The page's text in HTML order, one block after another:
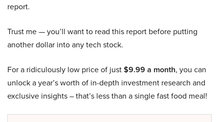
report.
Trust me — you’ll want to read this report before putting
another dollar into any tech stock.
For a ridiculously low price of just$9.99 a month, you can
unlock a year’s worth of in-depth investment research and
exclusive insights – that’s less than a single fast food meal!